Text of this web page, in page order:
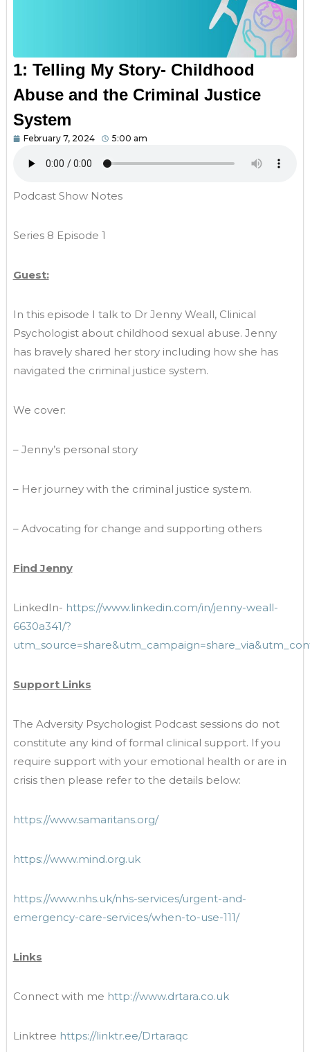
1: Telling My Story- Childhood
Abuse and the Criminal Justice
System
February 7, 2024 5:00 am
Podcast Show Notes
Series 8 Episode 1
Guest:
In this episode I talk to Dr Jenny Weall, Clinical
Psychologist about childhood sexual abuse. Jenny
has bravely shared her story including how she has
navigated the criminal justice system.
We cover:
– Jenny’s personal story
– Her journey with the criminal justice system.
– Advocating for change and supporting others
Find Jenny
LinkedIn- https://www.linkedin.com/in/jenny-weall-
6630a341/?
Support Links
The Adversity Psychologist Podcast sessions do not
constitute any kind of formal clinical support. If you
require support with your emotional health or are in
crisis then please refer to the details below:
https://www.samaritans.org/
https://www.mind.org.uk
https://www.nhs.uk/nhs-services/urgent-and-
emergency-care-services/when-to-use-111/
Links
Connect with me http://www.drtara.co.uk
Linktree https://linktr.ee/Drtaraqc